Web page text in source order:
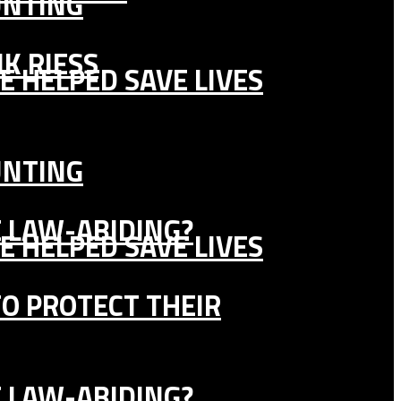
HELPED SAVE LIVES
LAW-ABIDING?
PROTECT THEIR
RIESS
HELPED SAVE LIVES